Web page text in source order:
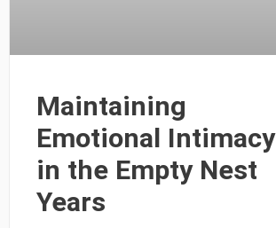
Maintaining
Emotional Intimacy
in the Empty Nest
Years